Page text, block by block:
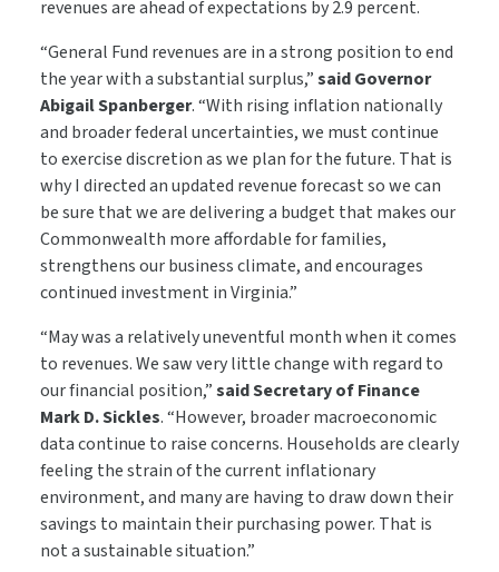
revenues are ahead of expectations by 2.9 percent.
“General Fund revenues are in a strong position to end
the year with a substantial surplus,”said Governor
Abigail Spanberger. “With rising inflation nationally
and broader federal uncertainties, we must continue
to exercise discretion as we plan for the future. That is
why I directed an updated revenue forecast so we can
be sure that we are delivering a budget that makes our
Commonwealth more affordable for families,
strengthens our business climate, and encourages
continued investment in Virginia.”
“May was a relatively uneventful month when it comes
to revenues. We saw very little change with regard to
our financial position,”said Secretary of Finance
Mark D. Sickles. “However, broader macroeconomic
data continue to raise concerns. Households are clearly
feeling the strain of the current inflationary
environment, and many are having to draw down their
savings to maintain their purchasing power. That is
not a sustainable situation.”